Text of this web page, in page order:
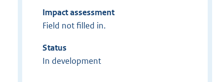
Impact assessment
Field not filled in.
Status
In development